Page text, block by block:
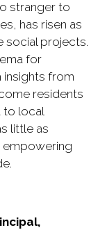
stranger to
has risen as
social projects.
for
from
residents
to local
little as